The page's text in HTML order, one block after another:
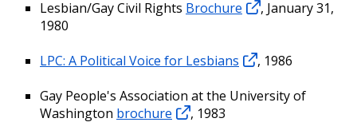
Lesbian/Gay Civil Rights Brochure
, January 31,
1980
LPC: A Political Voice for Lesbians
, 1986
Gay People's Association at the University of
Washington brochure
, 1983